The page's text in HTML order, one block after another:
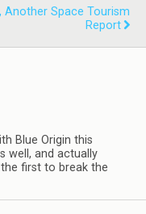
Another Space Tourism
Report
Blue Origin this
well, and actually
first to break the